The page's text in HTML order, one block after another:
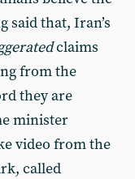
said that, Iran’s
claims
from the
they are
minister
video from the
called